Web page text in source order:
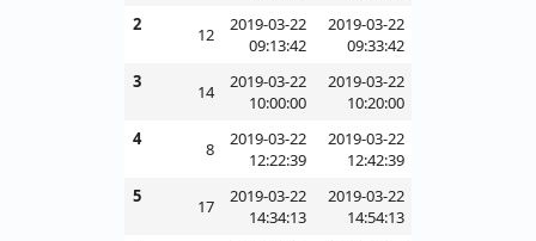
2
12
2019-03-22
09:13:42
2019-03-22
09:33:42
3
14
2019-03-22
10:00:00
2019-03-22
10:20:00
4
8
2019-03-22
12:22:39
2019-03-22
12:42:39
5
17
2019-03-22
14:34:13
2019-03-22
14:54:13